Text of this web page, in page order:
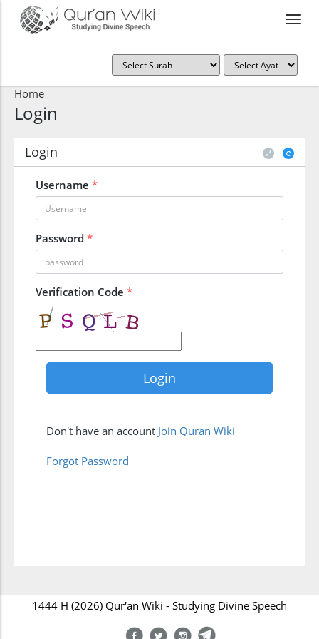
Home
Login
Login
Username *
Password *
Verification Code *
Don't have an account Join Quran Wiki
Forgot Password
1444 H (2026) Qur'an Wiki - Studying Divine Speech